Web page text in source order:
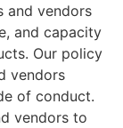
and vendors
and capacity
Our policy
vendors
of conduct.
vendors to